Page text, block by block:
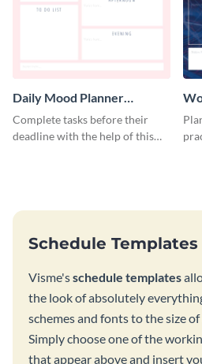
Daily Mood Planner
Schedule
Complete tasks before their
deadline with the help of this
Schedule
Visme'sschedule templates
the look of absolutely
schemes and fonts to the size
Simply choose one of the
that appear above and insert